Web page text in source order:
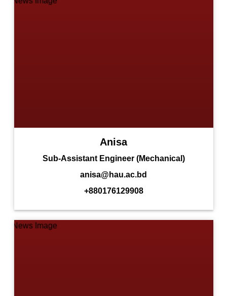
Anisa
Sub-Assistant Engineer (Mechanical)
anisa@hau.ac.bd
+880176129908